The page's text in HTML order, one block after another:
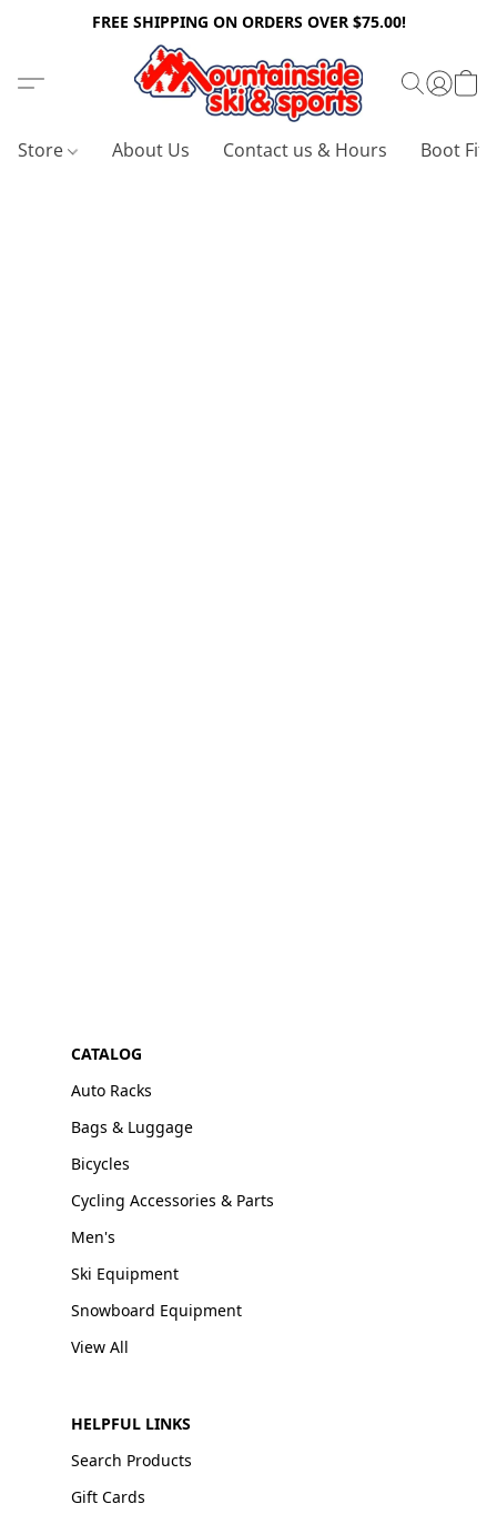
FREE SHIPPING ON ORDERS OVER $75.00!
Store About Us Contact us & Hours Boot
CATALOG
Auto Racks
Bags & Luggage
Bicycles
Cycling Accessories & Parts
Men's
Ski Equipment
Snowboard Equipment
View All
HELPFUL LINKS
Search Products
Gift Cards